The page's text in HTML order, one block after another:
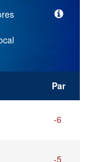
Par
-6
-5